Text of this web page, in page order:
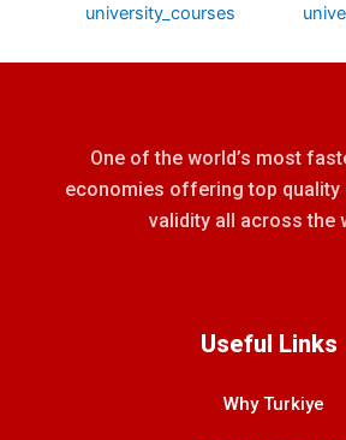
university_courses
One of the world’s most
economies offering top quality
validity all across the
Useful Links
Why Turkiye